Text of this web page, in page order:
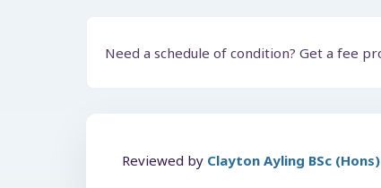
Need a schedule of condition? Get a fee
Reviewed by Clayton Ayling BSc (Hons)